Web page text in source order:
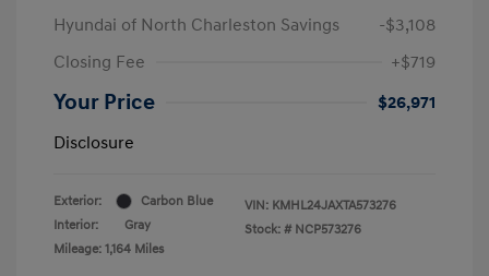
Hyundai of North Charleston Savings
-$3,108
Closing Fee
+$719
Your Price
$26,971
Disclosure
Exterior:
Carbon Blue
Interior:
Gray
Mileage: 1,164 Miles
VIN: KMHL24JAXTA573276
Stock: # NCP573276